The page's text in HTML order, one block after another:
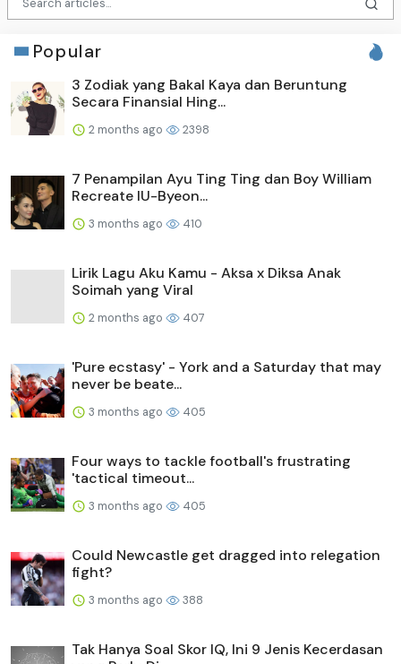
Popular
3 Zodiak yang Bakal Kaya dan Beruntung
Secara Finansial Hing...
2 months ago 2398
7 Penampilan Ayu Ting Ting dan Boy William
Recreate IU-Byeon...
3 months ago 410
Lirik Lagu Aku Kamu - Aksa x Diksa Anak
Soimah yang Viral
2 months ago 407
'Pure ecstasy' - York and a Saturday that may
never be beate...
3 months ago 405
Four ways to tackle football's frustrating
'tactical timeout...
3 months ago 405
Could Newcastle get dragged into relegation
fight?
3 months ago 388
Tak Hanya Soal Skor IQ, Ini 9 Jenis Kecerdasan